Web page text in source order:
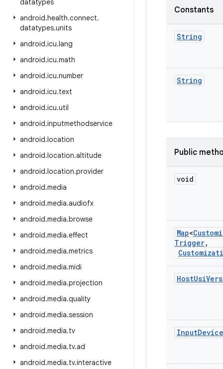
datatypes
android.health.connect.
datatypes.units
android.icu.lang
android.icu.math
android.icu.number
android.icu.text
android.icu.util
android.inputmethodservice
android.location
android.location.altitude
android.location.provider
android.media
android.media.audiofx
android.media.browse
android.media.effect
android.media.metrics
android.media.midi
android.media.projection
android.media.quality
android.media.session
android.media.tv
android.media.tv.ad
android.media.tv.interactive
Constants
String
String
Public
void
Map<
Trigger,
HostUsi
InputDevice